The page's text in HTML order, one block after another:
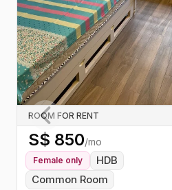
Food Centre, and the ever-busy
505 Market.
ROOM FOR RENT
S$ 850/mo
Female only
HDB
Common Room
Previous slide